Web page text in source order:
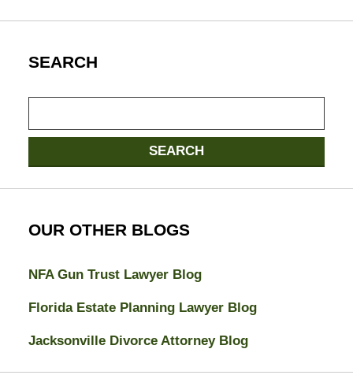
SEARCH
here
SEARCH
OUR OTHER BLOGS
NFA Gun Trust Lawyer Blog
Florida Estate Planning Lawyer Blog
Jacksonville Divorce Attorney Blog